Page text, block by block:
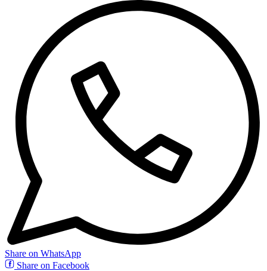
Share on WhatsApp
Share on Facebook